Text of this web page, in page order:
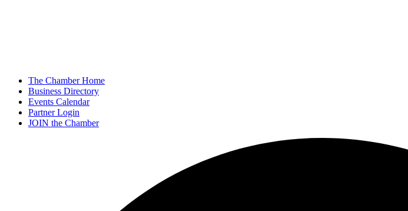
The Chamber Home
Business Directory
Events Calendar
Partner Login
JOIN the Chamber